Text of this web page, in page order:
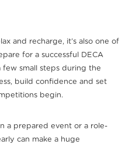
and recharge, it’s also one of
for a successful DECA
few small steps during the
build confidence and set
begin.
a prepared event or a role-
can make a huge